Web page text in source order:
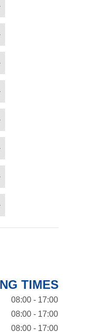
TIMES
08:00 - 17:00
08:00 - 17:00
08:00 - 17:00